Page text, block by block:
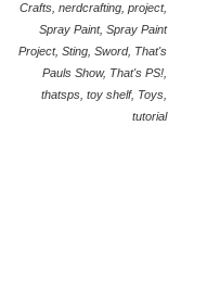
Crafts ,nerdcrafting ,project,
Spray Paint,Spray Paint
Project,Sting ,Sword, That's
Pauls Show, That's PS!
thatsps ,toy shelf, Toys
tutorial